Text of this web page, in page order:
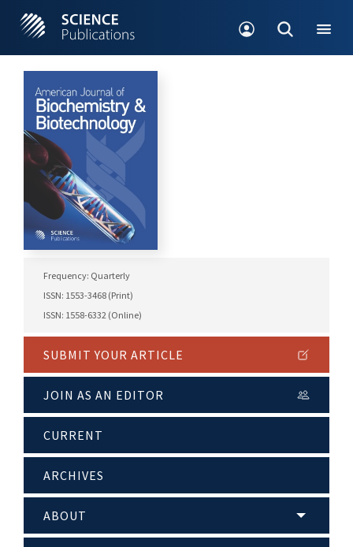
Frequency: Quarterly
ISSN: 1553-3468 (Print)
ISSN: 1558-6332 (Online)
SUBMIT YOUR ARTICLE
JOIN AS AN EDITOR
CURRENT
ARCHIVES
ABOUT